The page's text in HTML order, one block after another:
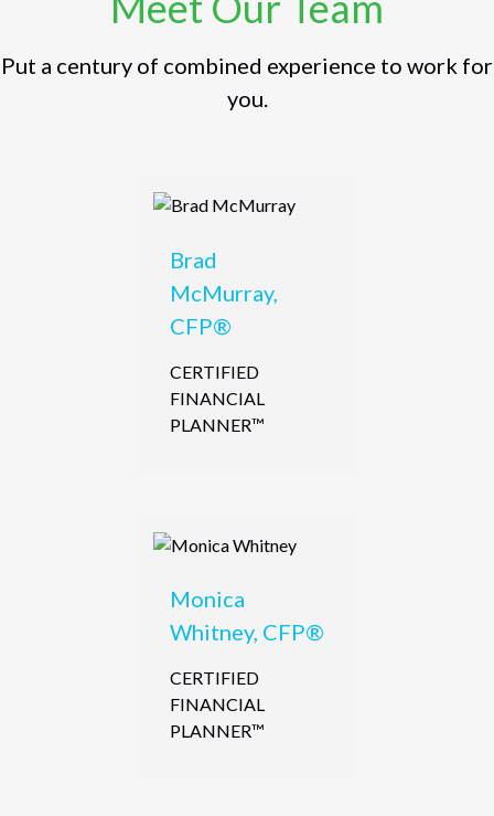
Put a century of combined experience to work for
you.
Brad
McMurray,
CFP®
CERTIFIED
FINANCIAL
PLANNER™
Monica
Whitney, CFP®
CERTIFIED
FINANCIAL
PLANNER™